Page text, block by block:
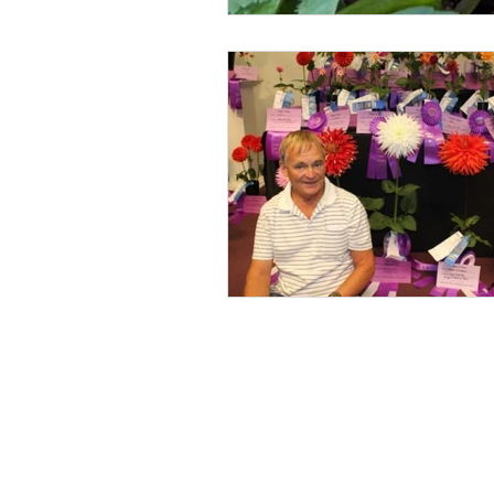
MDS Calendar Instruction
Photos Obituary Picnic
Showing Show Help